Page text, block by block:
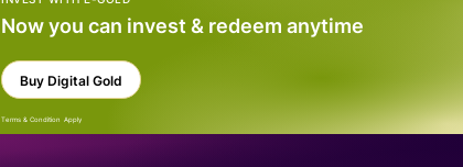
Now you can invest & redeem anytime
Buy Digital Gold
Terms & Condition Apply